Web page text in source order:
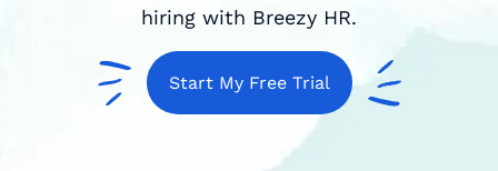
hiring with Breezy HR.
Start My Free Trial